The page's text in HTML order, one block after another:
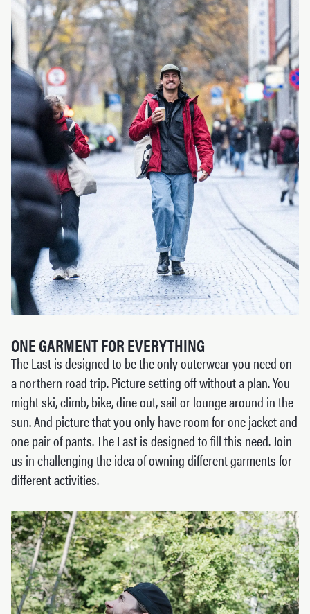
ONE GARMENT FOR EVERYTHING
The Last is designed to be the only outerwear you need on
a northern road trip. Picture setting off without a plan. You
might ski, climb, bike, dine out, sail or lounge around in the
sun. And picture that you only have room for one jacket and
one pair of pants. The Last is designed to fill this need. Join
us in challenging the idea of owning different garments for
different activities.